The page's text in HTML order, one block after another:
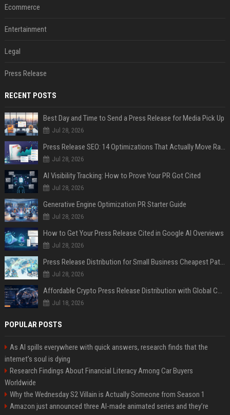
Ecommerce
Entertainment
Legal
Press Release
RECENT POSTS
Best Day and Time to Send a Press Release for Media Pick Up
Jul 28, 2026
Press Release SEO: 14 Optimizations That Actually Move Rankings
Jul 28, 2026
AI Visibility Tracking: How to Prove Your PR Got Cited
Jul 28, 2026
Generative Engine Optimization PR Starter Guide
Jul 28, 2026
How to Get Your Press Release Cited in Google AI Overviews
Jul 28, 2026
Press Release Distribution for Small Business Cheapest Path to Real Coverage
Jul 28, 2026
Affordable Crypto Press Release Distribution with Global Coverage
Jul 18, 2026
POPULAR POSTS
As AI spills everywhere with quick answers, research finds that the
internet’s soul is dying
Research Findings About Financial Literacy Among Car Buyers
Worldwide
Why the Wednesday S2 Villain is Actually Someone from Season 1
Amazon just announced three AI-made animated series and they’re